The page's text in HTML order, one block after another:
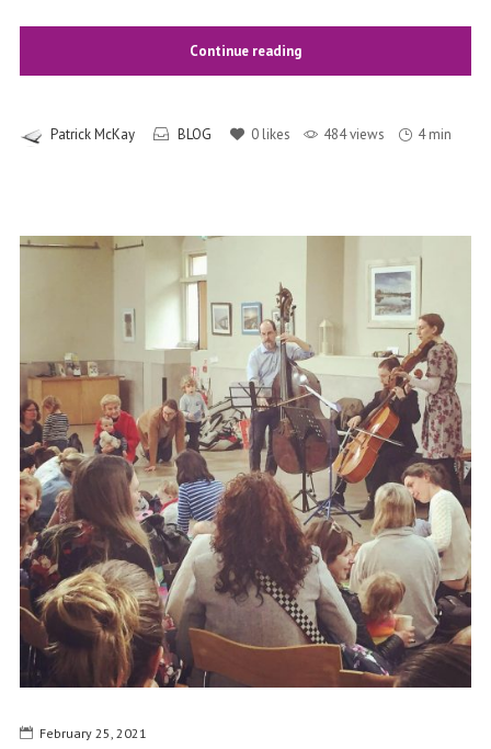
Continue reading
Patrick McKay BLOG 0 likes 484 views 4 min
February 25, 2021